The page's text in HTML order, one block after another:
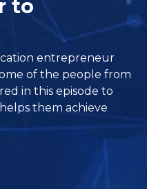
to
entrepreneur
of the people from
in this episode to
them achieve